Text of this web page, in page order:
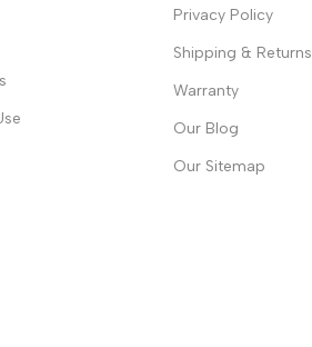
Privacy Policy
Shipping & Returns
Warranty
Our Blog
Our Sitemap